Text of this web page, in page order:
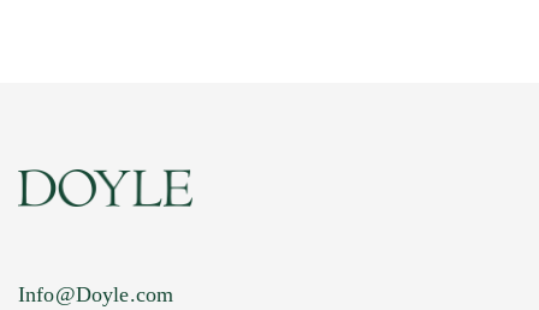
Info@Doyle.com